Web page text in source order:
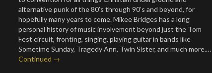
alternative punk of the 80’s through 90’s and beyond, for
hopefully many years to come. Mikee Bridges has a long
personal history of music involvement beyond just the Tom
Fest circuit, fronting, singing, playing guitar in bands like
Sometime Sunday, Tragedy Ann, Twin Sister, and much more.…
Continued →